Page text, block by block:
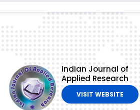
Indian Journal of
Applied Research
VISIT WEBSITE